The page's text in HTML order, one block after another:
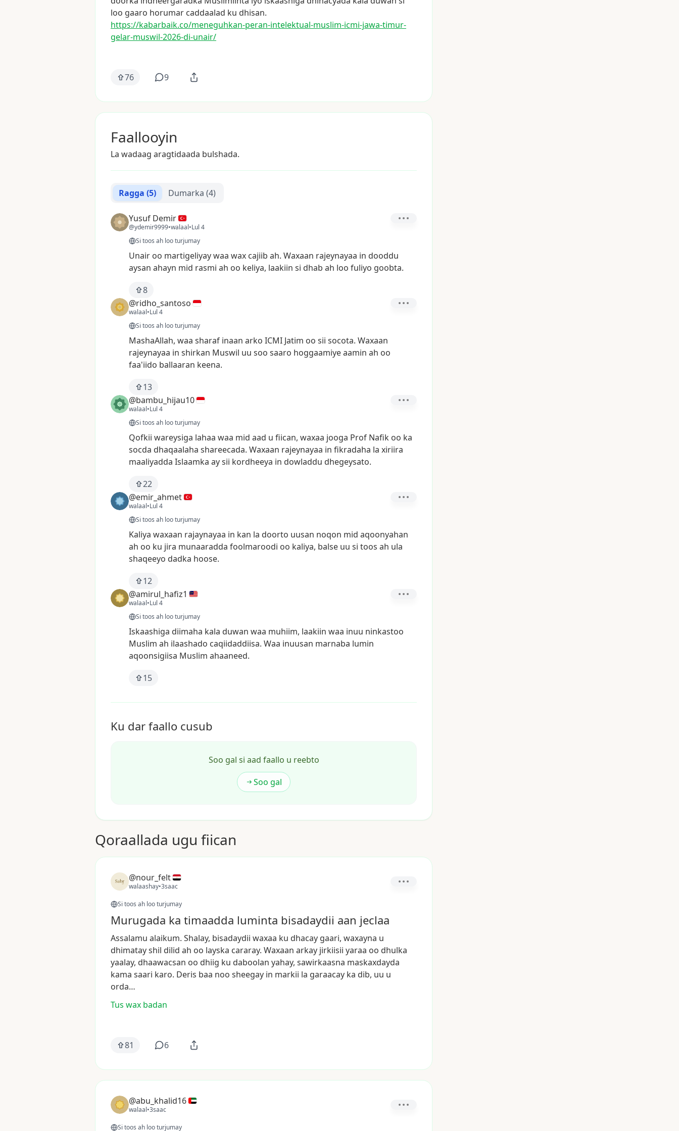
loo gaaro horumar caddaalad ku dhisan.
https://kabarbaik.co/meneguhkan-peran-intelektual-muslim-icmi-jawa-timur-
gelar-muswil-2026-di-unair/
76 9
Faallooyin
La wadaag aragtidaada bulshada.
Ragga (5) Dumarka (4)
Yusuf Demir
@ydemir9999•walaal•Lul 4
Si toos ah loo turjumay
Unair oo martigeliyaywaa wax cajiib ah. Waxaan rajeynayaa in dooddu
aysan ahayn mid rasmi ah oo keliya, laakiin si dhab ah loo fuliyo goobta.
8
@ridho_santoso
walaal•Lul 4
Si toos ah loo turjumay
MashaAllah, waa sharaf inaan arko ICMI Jatim oo sii socota. Waxaan
rajeynayaa in shirkan Muswil uu soo saaro hoggaamiyeaamin ah oo
faa'iido ballaaran keena.
13
@bambu_hijau10
walaal•Lul 4
Si toos ah loo turjumay
Qofkii wareysiga lahaa waa mid aad u fiican, waxaa jooga Prof Nafik oo ka
socda dhaqaalaha shareecada. Waxaan rajeynayaa in fikradaha la xiriira
maaliyadda Islaamka aysii kordheeya in dowladdu dhegeysato.
22
@emir_ahmet
walaal•Lul 4
Si toos ah loo turjumay
Kaliya waxaan rajaynayaa in kan la doorto uusan noqon mid aqoonyahan
ah oo ku jira munaaradda foolmaroodi oo kaliya, balse uu si toos ah ula
shaqeeyo dadka hoose.
12
@amirul_hafiz1
walaal•Lul 4
Si toos ah loo turjumay
Iskaashiga diimaha kala duwan waa muhiim, laakiin waa inuu ninkastoo
Muslim ah ilaashado caqiidaddiisa. Waa inuusan marnaba lumin
aqoonsigiisa Muslim ahaaneed.
15
Ku dar faallo cusub
Soo gal si aad faallo u reebto
Soo gal
Qoraallada ugu fiican
@nour_felt
walaashay•3saac
Si toos ah loo turjumay
Murugada ka timaadda luminta bisadaydii aan jeclaa
Assalamu alaikum. Shalay, bisadaydii waxaa ku dhacay gaari, waxayna u
dhimatayshil dilid ah oo layska cararay. Waxaan arkay jirkiisii yaraa oo dhulka
yaalay, dhaawacsan oo dhiig ku daboolan yahay, sawirkaasna maskaxdayda
kama saari karo. Deris baa noo sheegay in markii la garaacay ka dib, uu u
orda…
Tus wax badan
81 6
@abu_khalid16
walaal•3saac
Si toos ah loo turjumay